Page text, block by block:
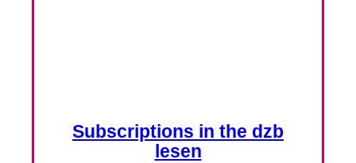
Subscriptions in the dzb
lesen